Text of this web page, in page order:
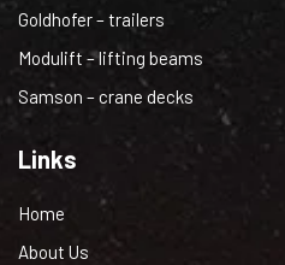
Goldhofer – trailers
Modulift – lifting beams
Samson – crane decks
Links
Home
About Us